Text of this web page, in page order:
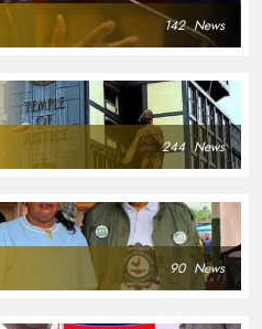
142 News
244 News
90 News